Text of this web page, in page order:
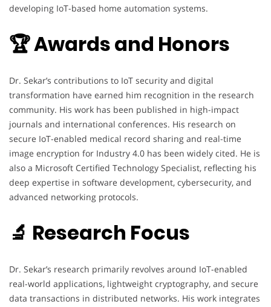
developing IoT-based home automation systems.
🏆 Awards and Honors
Dr. Sekar’s contributions to IoT security and digital
transformation have earned him recognition in the research
community. His work has been published in high-impact
journals and international conferences. His research on
secure IoT-enabled medical record sharing and real-time
image encryption for Industry 4.0 has been widely cited. He is
also a Microsoft Certified Technology Specialist, reflecting his
deep expertise in software development, cybersecurity, and
advanced networking protocols.
🔬 Research Focus
Dr. Sekar’s research primarily revolves around IoT-enabled
real-world applications, lightweight cryptography, and secure
data transactions in distributed networks. His work integrates